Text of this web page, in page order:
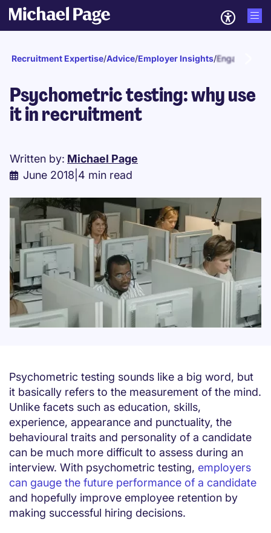
Recruitment Expertise/Advice/Employer Insights/Engagement
Psychometric testing: why use
it in recruitment
Written by: Michael Page
June 2018 4 min read
Psychometric testing sounds like a big word, but
it basically refers to the measurement of the mind.
Unlike facets such as education, skills,
experience, appearance and punctuality, the
behavioural traits and personality of a candidate
can be much more difficult to assess during an
interview. With psychometric testing, employers
can gauge the future performance of a candidate
and hopefully improve employee retention by
making successful hiring decisions.